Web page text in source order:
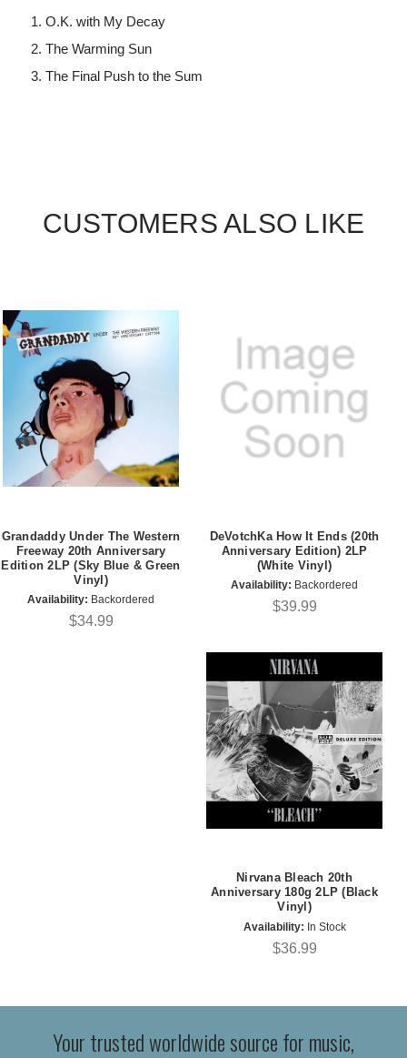
O.K. with My Decay
The Warming Sun
The Final Push to the Sum
CUSTOMERS ALSO LIKE
Grandaddy Under The Western
Freeway 20th Anniversary
Edition 2LP (Sky Blue & Green
Vinyl)
Availability: Backordered
$34.99
DeVotchKa How It Ends (20th
Anniversary Edition) 2LP
(White Vinyl)
Availability: Backordered
$39.99
Nirvana Bleach 20th
Anniversary 180g 2LP (Black
Vinyl)
Availability: In Stock
$36.99
Your trusted worldwide source for music,